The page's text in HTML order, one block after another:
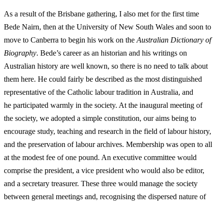
As a result of the Brisbane gathering, I also met for the first time
Bede Nairn, then at the University of New South Wales and soon to
move to Canberra to begin his work on the Australian Dictionary of
Biography. Bede’s career as an historian and his writings on
Australian history are well known, so there is no need to talk about
them here. He could fairly be described as the most distinguished
representative of the Catholic labour tradition in Australia, and
he participated warmly in the society. At the inaugural meeting of
the society, we adopted a simple constitution, our aims being to
encourage study, teaching and research in the field of labour history,
and the preservation of labour archives. Membership was open to all
at the modest fee of one pound. An executive committee would
comprise the president, a vice president who would also be editor,
and a secretary treasurer. These three would manage the society
between general meetings and, recognising the dispersed nature of